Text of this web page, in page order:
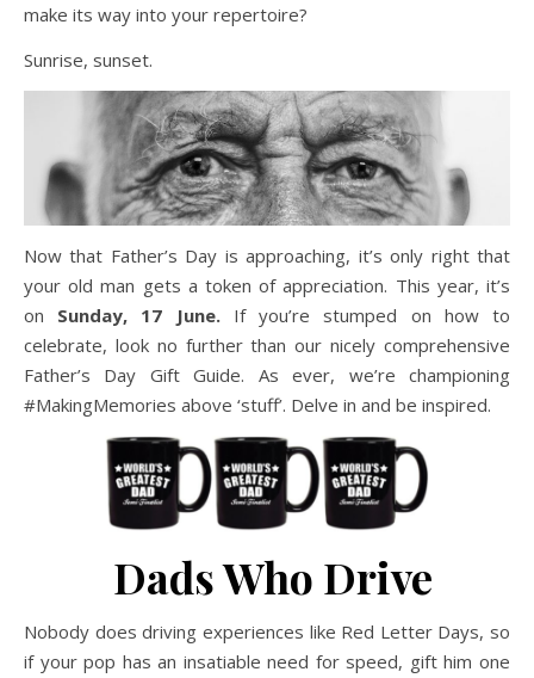
make its way into your repertoire?
Sunrise, sunset.
Now that Father’s Day is approaching, it’s only right that
your old man gets a token of appreciation. This year, it’s
on Sunday, 17 June.If you’re stumped on how to
celebrate, look no further than our nicely comprehensive
Father’s Day Gift Guide. As ever, we’re championing
#MakingMemories above ‘stuff’. Delve in and be inspired.
Dads Who Drive
Nobody does driving experiences like Red Letter Days, so
if your pop has an insatiable need for speed, gift him one